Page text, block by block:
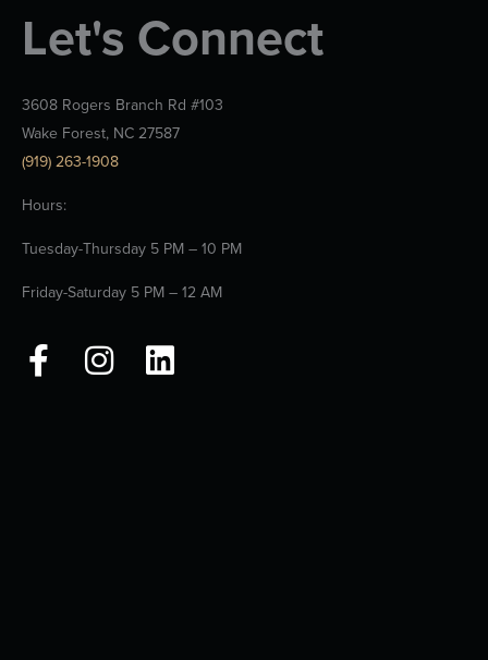
Let's Connect
3608 Rogers Branch Rd #103
Wake Forest, NC 27587
(919) 263-1908
Hours:
Tuesday-Thursday 5 PM – 10 PM
Friday-Saturday 5 PM – 12 AM
F
a
I L